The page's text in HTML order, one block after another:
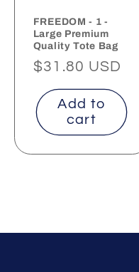
FREEDOM - 1 -
Large Premium
Quality Tote Bag
Regular
price
$31.80 USD
Add to
cart